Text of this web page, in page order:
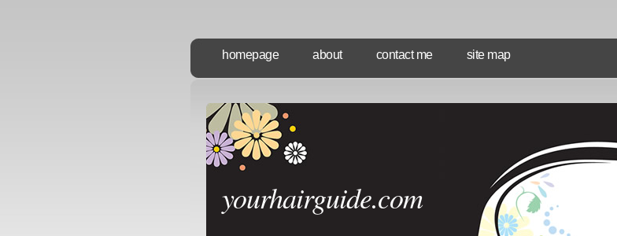
homepage about contact me site map
yourhairguide.com